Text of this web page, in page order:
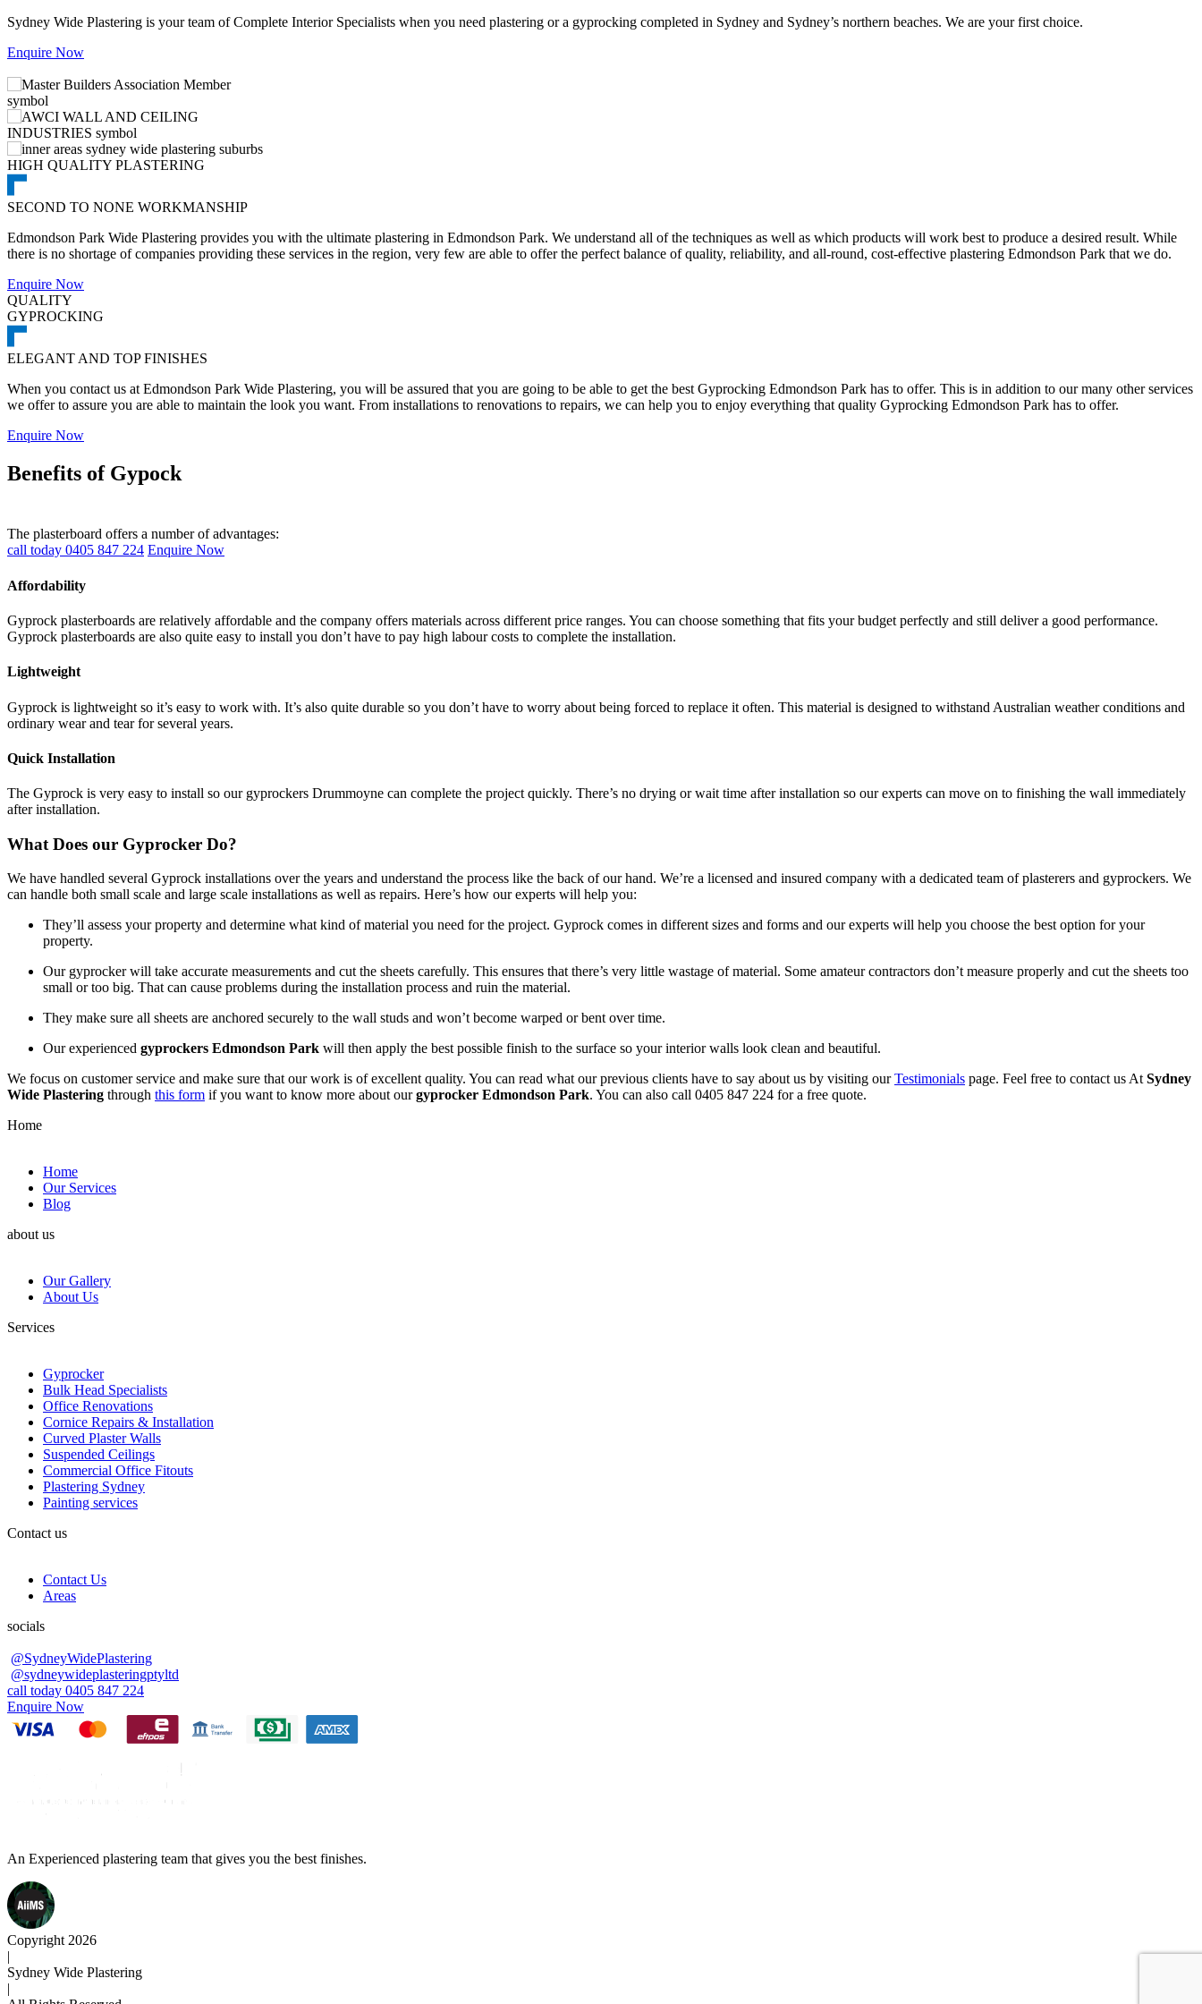
Sydney Wide Plastering is your team of Complete Interior Specialists when you need plastering or a gyprocking completed in Sydney and Sydney’s northern beaches. We are your first choice.
Enquire Now
HIGH QUALITY PLASTERING
SECOND TO NONE WORKMANSHIP
Edmondson Park Wide Plastering provides you with the ultimate plastering in Edmondson Park. We understand all of the techniques as well as which products will work best to produce a desired result. While
there is no shortage of companies providing these services in the region, very few are able to offer the perfect balance of quality, reliability, and all-round, cost-effective plastering Edmondson Park that we do.
Enquire Now
QUALITY
GYPROCKING
ELEGANT AND TOP FINISHES
When you contact us at Edmondson Park Wide Plastering, you will be assured that you are going to be able to get the best Gyprocking Edmondson Park has to offer. This is in addition to our many other services
we offer to assure you are able to maintain the look you want. From installations to renovations to repairs, we can help you to enjoy everything that quality Gyprocking Edmondson Park has to offer.
Enquire Now
Benefits of Gypock
The plasterboard offers a number of advantages:
call today 0405 847 224 Enquire Now
Affordability
Gyprock plasterboards are relatively affordable and the company offers materials across different price ranges. You can choose something that fits your budget perfectly and still deliver a good performance.
Gyprock plasterboards are also quite easy to install you don’t have to pay high labour costs to complete the installation.
Lightweight
Gyprock is lightweight so it’s easy to work with. It’s also quite durable so you don’t have to worry about being forced to replace it often. This material is designed to withstand Australian weather conditions and
ordinary wear and tear for several years.
Quick Installation
The Gyprock is very easy to install so our gyprockers Drummoyne can complete the project quickly. There’s no drying or wait time after installation so our experts can move on to finishing the wall immediately
after installation.
What Does our Gyprocker Do?
We have handled several Gyprock installations over the years and understand the process like the back of our hand. We’re a licensed and insured company with a dedicated team of plasterers and gyprockers. We
can handle both small scale and large scale installations as well as repairs. Here’s how our experts will help you:
They’ll assess your property and determine what kind of material you need for the project. Gyprock comes in different sizes and forms and our experts will help you choose the best option for your
property.
Our gyprocker will take accurate measurements and cut the sheets carefully. This ensures that there’s very little wastage of material. Some amateur contractors don’t measure properly and cut the sheets too
small or too big. That can cause problems during the installation process and ruin the material.
They make sure all sheets are anchored securely to the wall studs and won’t become warped or bent over time.
Our experienced gyprockers Edmondson Park will then apply the best possible finish to the surface so your interior walls look clean and beautiful.
We focus on customer service and make sure that our work is of excellent quality. You can read what our previous clients have to say about us by visiting ourTestimonials page. Feel free to contact us AtSydney
Wide Plastering through this form if you want to know more about ourgyprocker Edmondson Park. You can also call 0405 847 224 for a free quote.
Home
Home
Our Services
Blog
about us
Our Gallery
About Us
Services
Gyprocker
Bulk Head Specialists
Office Renovations
Cornice Repairs & Installation
Curved Plaster Walls
Suspended Ceilings
Commercial Office Fitouts
Plastering Sydney
Painting services
Contact us
Contact Us
Areas
socials
@SydneyWidePlastering
@sydneywideplasteringptyltd
call today 0405 847 224
Enquire Now
An Experienced plastering team that gives you the best finishes.
Copyright 2026
Sydney Wide Plastering